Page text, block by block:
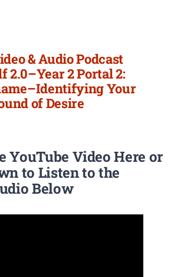
& Audio Podcast
2.0–Year 2 Portal 2:
Your
of Desire
YouTube Video Here or
to Listen to the
Below